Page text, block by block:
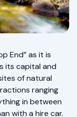
End” as it is
its capital and
of natural
ranging
in between
with a hire car.